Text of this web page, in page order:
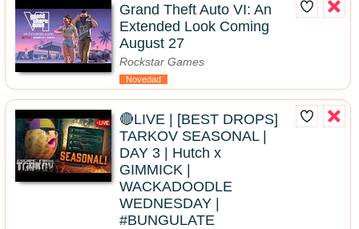
Grand Theft Auto VI: An
Extended Look Coming
August 27
Rockstar Games
Novedad
🔴LIVE | [BEST DROPS]
TARKOV SEASONAL |
DAY 3 | Hutch x
GIMMICK |
WACKADOODLE
WEDNESDAY |
#BUNGULATE